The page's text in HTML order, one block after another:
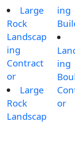
Large
Rock
Landscap
ing
Contract
or
Large
Rock
Landscap
ing
ing
or